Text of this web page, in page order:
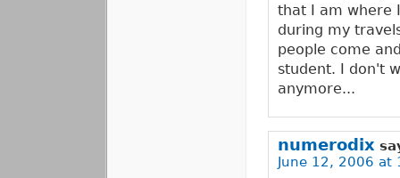
that I am where
during my
people come
student. I don't
anymore...
numerodix
June 12, 2006 at